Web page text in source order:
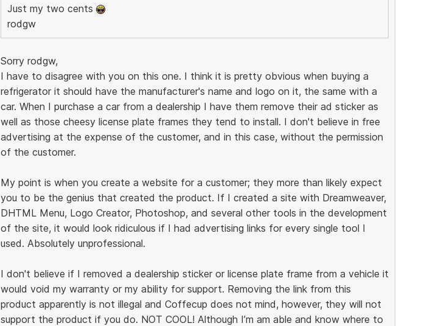
Just my two cents
rodgw
Sorry rodgw,
I have to disagree with you on this one. I think it is pretty obvious when buying a
refrigerator it should have the manufacturer's name and logo on it, the same with a
car. When I purchase a car from a dealership I have them remove their ad sticker as
well as those cheesy license plate frames they tend to install. I don't believe in free
advertising at the expense of the customer, and in this case, without the permission
of the customer.
My point is when you create a website for a customer; they more than likely expect
you to be the genius that created the product. If I created a site with Dreamweaver,
DHTML Menu, Logo Creator, Photoshop, and several other tools in the development
of the site, it would look ridiculous if I had advertising links for every single tool I
used. Absolutely unprofessional.
I don't believe if I removed a dealership sticker or license plate frame from a vehicle it
would void my warranty or my ability for support. Removing the link from this
product apparently is not illegal and Coffecup does not mind, however, they will not
support the product if you do. NOT COOL! Although I’m am able and know where to